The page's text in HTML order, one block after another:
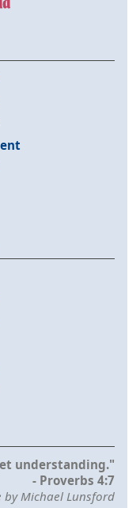
understanding."
- Proverbs 4:7
by Michael Lunsford